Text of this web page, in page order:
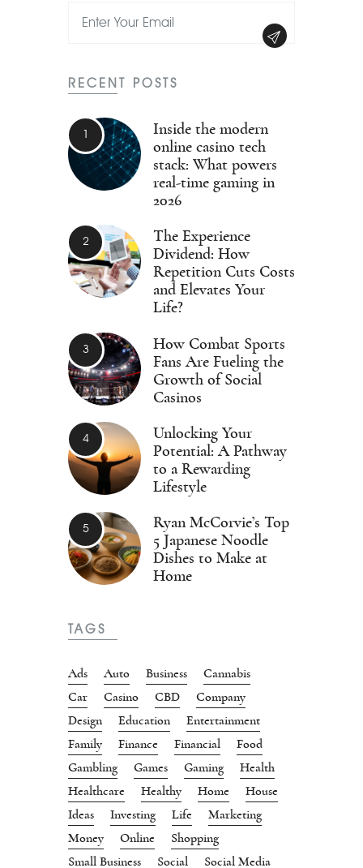
RECENT POSTS
Inside the modern
online casino tech
stack: What powers
real-time gaming in
2026
The Experience
Dividend: How
Repetition Cuts Costs
and Elevates Your
Life?
How Combat Sports
Fans Are Fueling the
Growth of Social
Casinos
Unlocking Your
Potential: A Pathway
to a Rewarding
Lifestyle
Ryan McCorvie’s Top
5 Japanese Noodle
Dishes to Make at
Home
TAGS
Ads Auto Business
Cannabis
Car
Casino CBD
Company
Design
Education
Entertainment
Family
Finance Financial
Food
Gambling
Games Gaming
Health
Healthcare
Healthy Home
House
Ideas
Investing Life
Marketing
Money
Online
Shopping
Small Business
Social Social Media